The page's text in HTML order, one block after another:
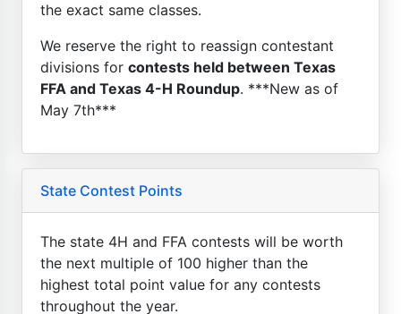
the exact same classes.
We reserve the right to reassign contestant
divisions for contests held between Texas
FFA and Texas 4-H Roundup. ***New as of
May 7th***
State Contest Points
The state 4H and FFA contests will be worth
the next multiple of 100 higher than the
highest total point value for any contests
throughout the year.